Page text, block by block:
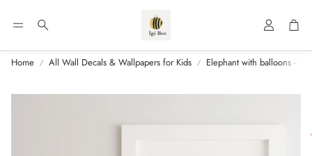
Search Account
Home All Wall Decals & Wallpapers for Kids Elephant with balloons -